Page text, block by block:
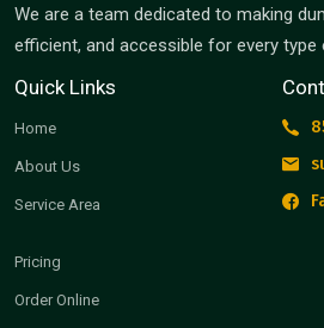
We are a team dedicated to making
efficient, and accessible for every type
Quick Links
Home
About Us
Service Area
Pricing
Order Online